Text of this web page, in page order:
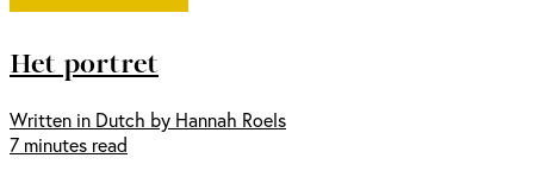
Het portret
Written in Dutch by Hannah Roels
7 minutes read